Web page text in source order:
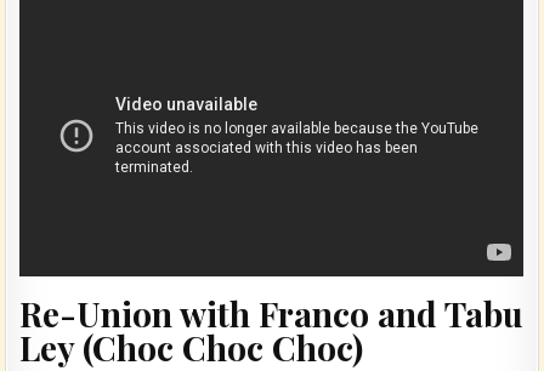
Re-Union with Franco and Tabu
Ley (Choc Choc Choc)